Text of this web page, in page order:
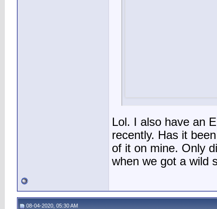
Lol. I also have an
recently. Has it
of it on mine. Only
when we got a wild
08-04-2020, 05:30 AM